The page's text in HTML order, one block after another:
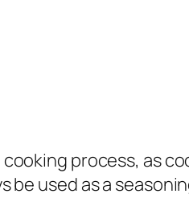
process, as
used as a